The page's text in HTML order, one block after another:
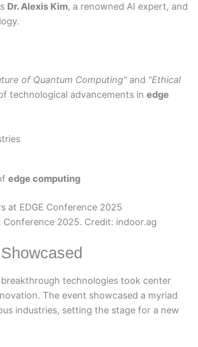
Dr. Alexis Kim, a renowned AI expert, and
of Quantum Computing”and “Ethical
technological advancements in edge
edge computing
Conference 2025. Credit: indoor.ag
technologies took center
The event showcased a myriad
industries, setting the stage for a new